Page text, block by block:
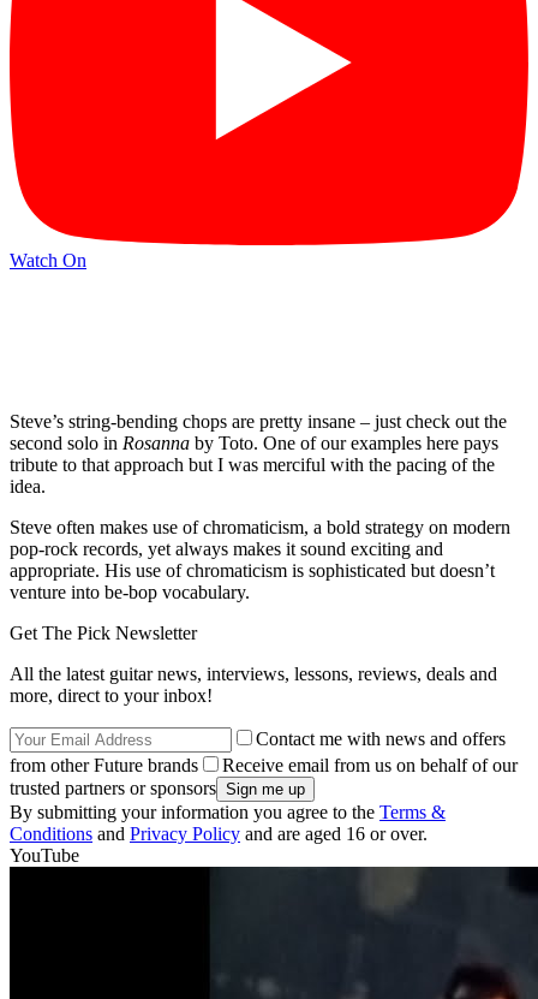
Watch On
Steve’s string-bending chops are pretty insane – just check out the
second solo in Rosanna by Toto. One of our examples here pays
tribute to that approach but I was merciful with the pacing of the
idea.
Steve often makes use of chromaticism, a bold strategy on modern
pop-rock records, yet always makes it sound exciting and
appropriate. His use of chromaticism is sophisticated but doesn’t
venture into be-bop vocabulary.
Get The Pick Newsletter
All the latest guitar news, interviews, lessons, reviews, deals and
more, direct to your inbox!
Contact me with news and offers
from other Future brands
Receive email from us on behalf of our
trusted partners or sponsors
By submitting your information you agree to the Terms &
Conditions and Privacy Policy and are aged 16 or over.
YouTube